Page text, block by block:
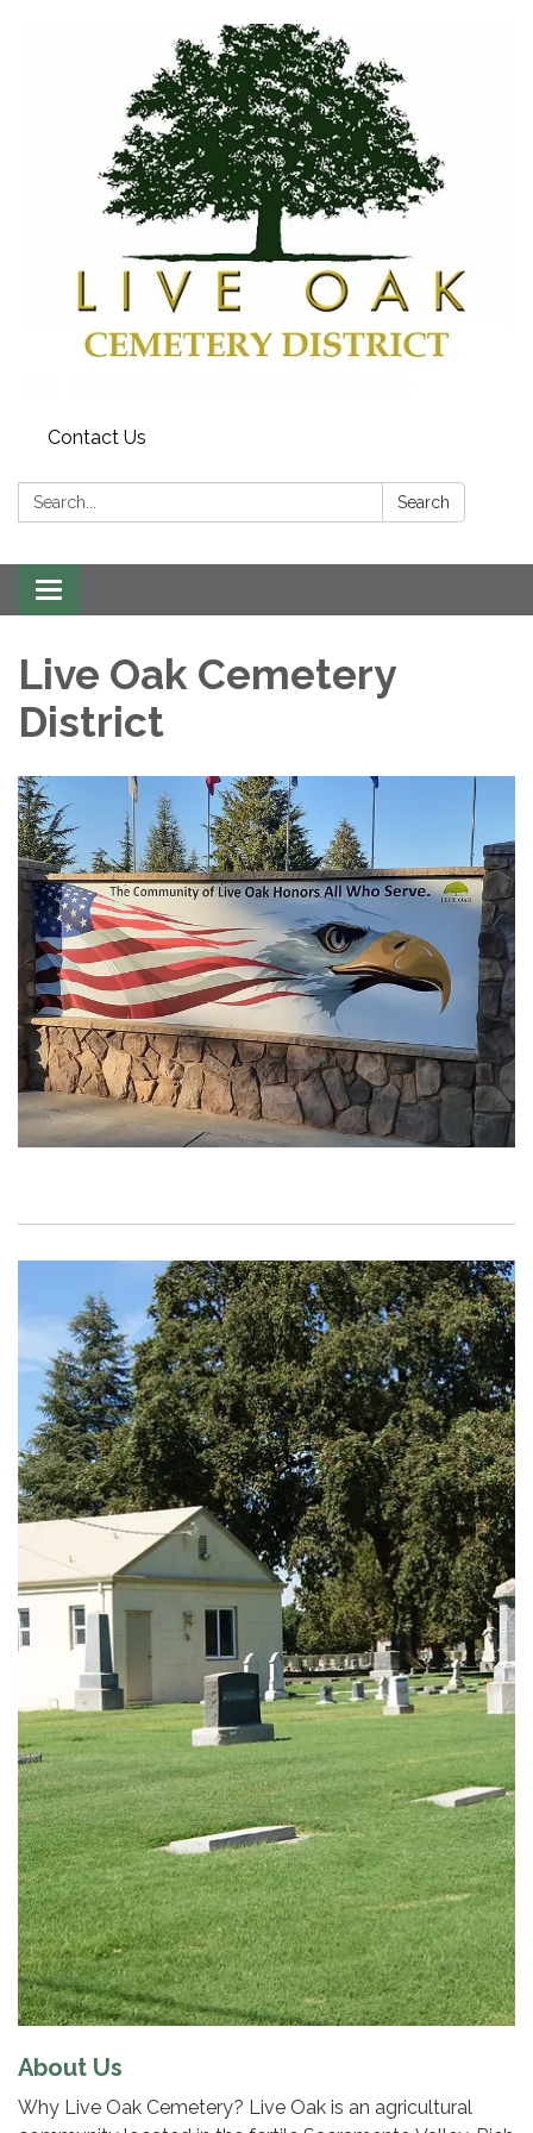
Contact Us
Search: Search
Toggle
navigation
Live Oak Cemetery
District
About Us
Why Live Oak Cemetery? Live Oak is an agricultural